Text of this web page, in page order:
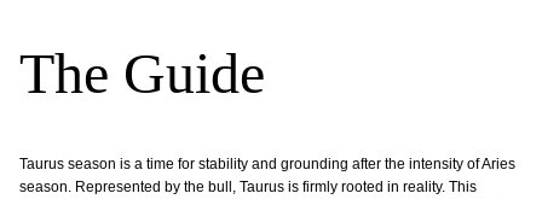
The Guide
Taurus season is a time for stability and grounding after the intensity of Aries
season. Represented by the bull, Taurus is firmly rooted in reality. This